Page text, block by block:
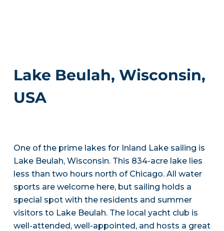
Lake Beulah, Wisconsin,
USA
One of the prime lakes for Inland Lake sailing is
Lake Beulah, Wisconsin. This 834-acre lake lies
less than two hours north of Chicago. All water
sports are welcome here, but sailing holds a
special spot with the residents and summer
visitors to Lake Beulah. The local yacht club is
well-attended, well-appointed, and hosts a great